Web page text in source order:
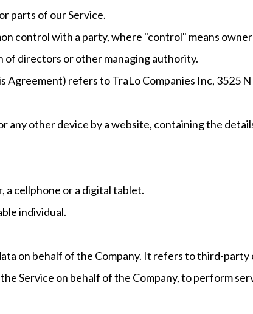
parts of our Service.
control with a party, where "control" means
directors or other managing authority.
refers to TraLo Companies Inc, 3525
any other device by a website, containing the
a cellphone or a digital tablet.
individual.
on behalf of the Company. It refers to third-party
Service on behalf of the Company, to perform